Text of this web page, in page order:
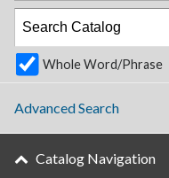
Whole Word/Phrase
Advanced Search
Catalog Navigation